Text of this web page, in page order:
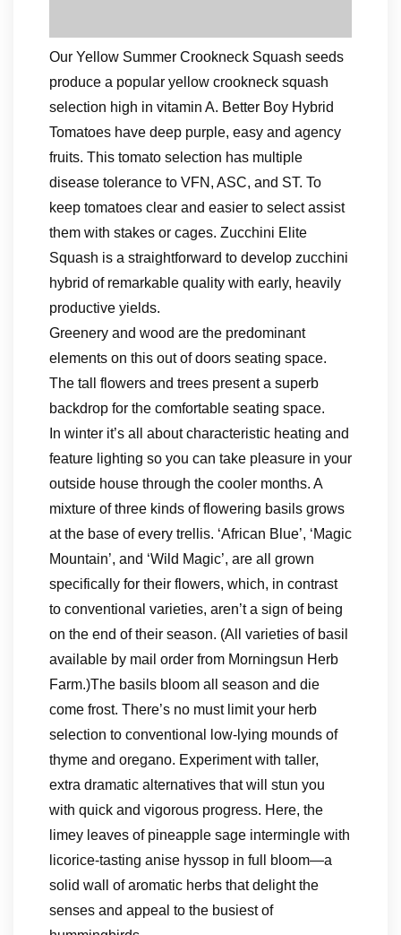
Our Yellow Summer Crookneck Squash seeds
produce a popular yellow crookneck squash
selection high in vitamin A. Better Boy Hybrid
Tomatoes have deep purple, easy and agency
fruits. This tomato selection has multiple
disease tolerance to VFN, ASC, and ST. To
keep tomatoes clear and easier to select assist
them with stakes or cages. Zucchini Elite
Squash is a straightforward to develop zucchini
hybrid of remarkable quality with early, heavily
productive yields.
Greenery and wood are the predominant
elements on this out of doors seating space.
The tall flowers and trees present a superb
backdrop for the comfortable seating space.
In winter it’s all about characteristic heating and
feature lighting so you can take pleasure in your
outside house through the cooler months. A
mixture of three kinds of flowering basils grows
at the base of every trellis. ‘African Blue’, ‘Magic
Mountain’, and ‘Wild Magic’, are all grown
specifically for their flowers, which, in contrast
to conventional varieties, aren’t a sign of being
on the end of their season. (All varieties of basil
available by mail order from Morningsun Herb
Farm.)The basils bloom all season and die
come frost. There’s no must limit your herb
selection to conventional low-lying mounds of
thyme and oregano. Experiment with taller,
extra dramatic alternatives that will stun you
with quick and vigorous progress. Here, the
limey leaves of pineapple sage intermingle with
licorice-tasting anise hyssop in full bloom—a
solid wall of aromatic herbs that delight the
senses and appeal to the busiest of